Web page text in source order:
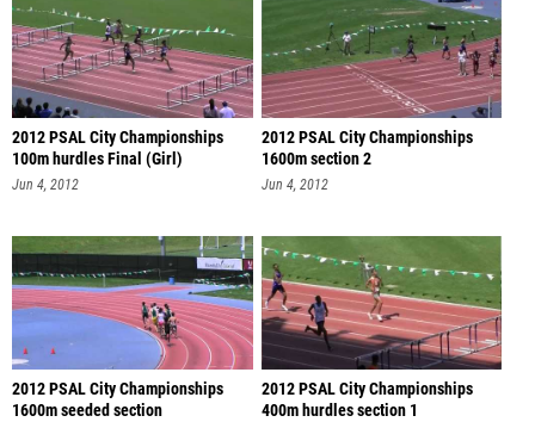
2012 PSAL City Championships
100m hurdles Final (Girl)
Jun 4, 2012
2012 PSAL City Championships
1600m section 2
Jun 4, 2012
2012 PSAL City Championships
1600m seeded section
2012 PSAL City Championships
400m hurdles section 1